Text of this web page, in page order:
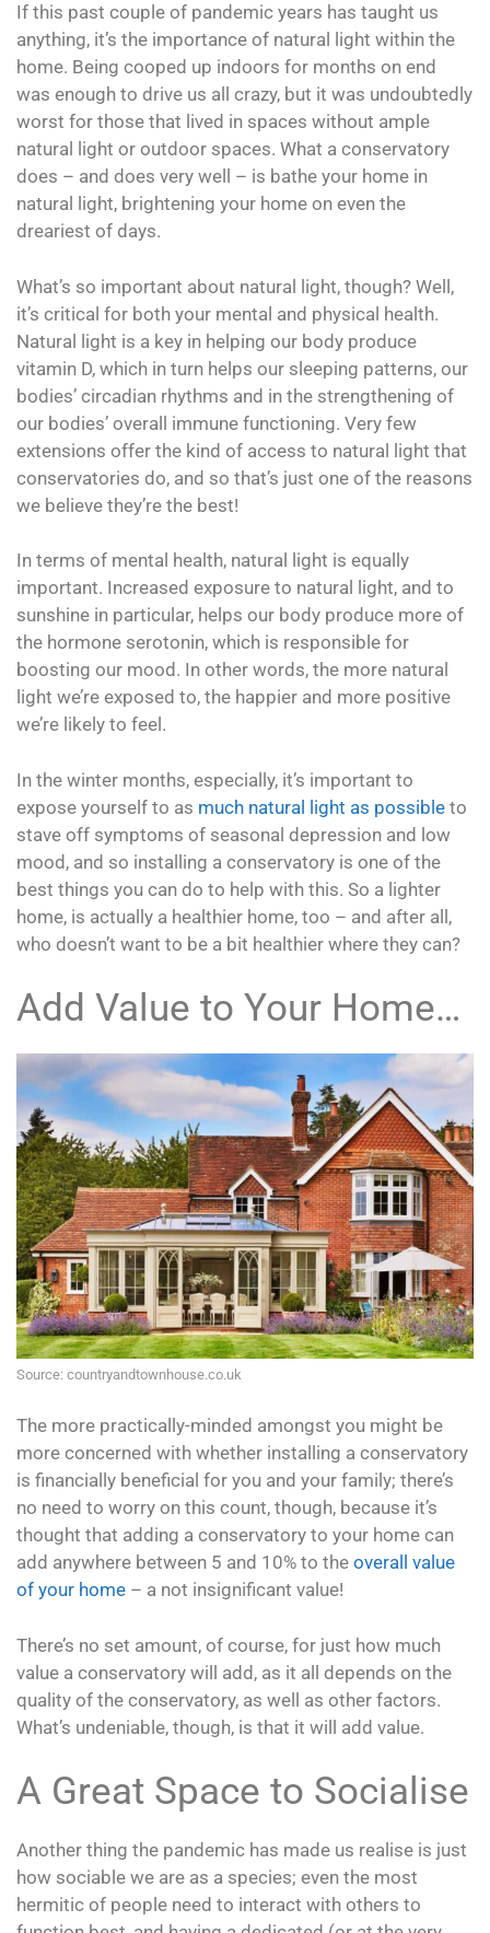
If this past couple of pandemic years has taught us
anything, it’s the importance of natural light within the
home. Being cooped up indoors for months on end
was enough to drive us all crazy, but it was undoubtedly
worst for those that lived in spaces without ample
natural light or outdoor spaces. What a conservatory
does – and does very well – is bathe your home in
natural light, brightening your home on even the
dreariest of days.
What’s so important about natural light, though? Well,
it’s critical for both your mental and physical health.
Natural light is a key in helping our body produce
vitamin D, which in turn helps our sleeping patterns, our
bodies’ circadian rhythms and in the strengthening of
our bodies’ overall immune functioning. Very few
extensions offer the kind of access to natural light that
conservatories do, and so that’s just one of the reasons
we believe they’re the best!
In terms of mental health, natural light is equally
important. Increased exposure to natural light, and to
sunshine in particular, helps our body produce more of
the hormone serotonin, which is responsible for
boosting our mood. In other words, the more natural
light we’re exposed to, the happier and more positive
we’re likely to feel.
In the winter months, especially, it’s important to
expose yourself to as much natural light as possible to
stave off symptoms of seasonal depression and low
mood, and so installing a conservatory is one of the
best things you can do to help with this. So a lighter
home, is actually a healthier home, too – and after all,
who doesn’t want to be a bit healthier where they can?
Add Value to Your Home…
Source: countryandtownhouse.co.uk
The more practically-minded amongst you might be
more concerned with whether installing a conservatory
is financially beneficial for you and your family; there’s
no need to worry on this count, though, because it’s
thought that adding a conservatory to your home can
add anywhere between 5 and 10% to the overall value
of your home – a not insignificant value!
There’s no set amount, of course, for just how much
value a conservatory will add, as it all depends on the
quality of the conservatory, as well as other factors.
What’s undeniable, though, is that it will add value.
A Great Space to Socialise
Another thing the pandemic has made us realise is just
how sociable we are as a species; even the most
hermitic of people need to interact with others to